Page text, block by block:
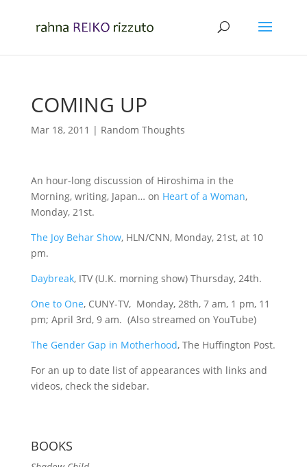
COMING UP
Mar 18, 2011 | Random Thoughts
An hour-long discussion of Hiroshima in the
Morning, writing, Japan… on Heart of a Woman,
Monday, 21st.
The Joy Behar Show, HLN/CNN, Monday, 21st, at 10
pm.
Daybreak, ITV (U.K. morning show) Thursday, 24th.
One to One, CUNY-TV, Monday, 28th, 7 am, 1 pm, 11
pm; April 3rd, 9 am. (Also streamed on YouTube)
The Gender Gap in Motherhood, The Huffington Post.
For an up to date list of appearances with links and
videos, check the sidebar.
BOOKS